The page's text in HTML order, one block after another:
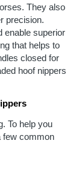
They also
precision.
enable superior
that helps to
closed for
hoof nippers
To help you
few common